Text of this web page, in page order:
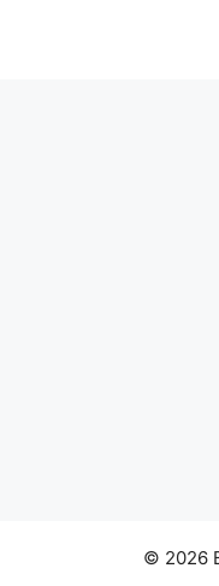
© 2026